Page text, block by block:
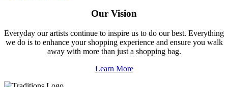
Our Vision
Everyday our artists continue to inspire us to do our best. Everything
we do is to enhance your shopping experience and ensure you walk
away with more than just a shopping bag.
Learn More